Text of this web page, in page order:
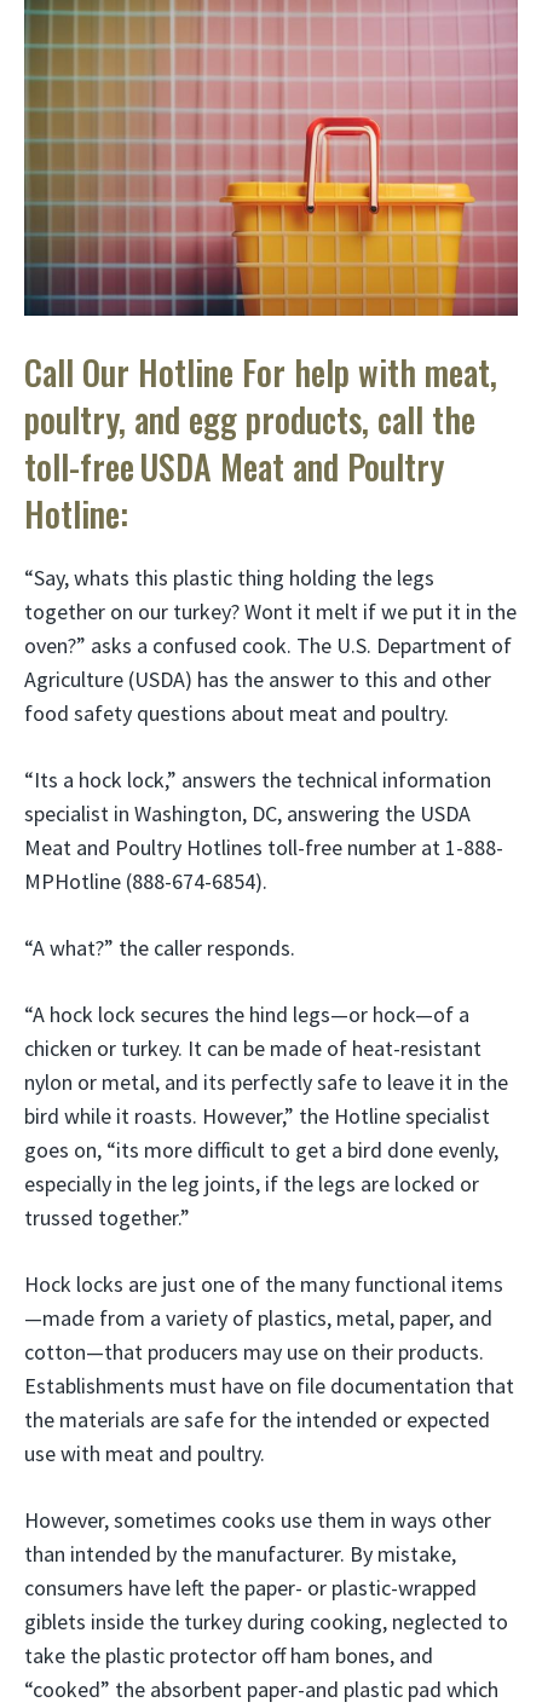
Call Our Hotline For help with meat,
poultry, and egg products, call the
toll-free USDA Meat and Poultry
Hotline:
“Say, whats this plastic thing holding the legs
together on our turkey? Wont it melt if we put it in the
oven?” asks a confused cook. The U.S. Department of
Agriculture (USDA) has the answer to this and other
food safety questions about meat and poultry.
“Its a hock lock,” answers the technical information
specialist in Washington, DC, answering the USDA
Meat and Poultry Hotlines toll-free number at 1-888-
MPHotline (888-674-6854).
“A what?” the caller responds.
“A hock lock secures the hind legs—or hock—of a
chicken or turkey. It can be made of heat-resistant
nylon or metal, and its perfectly safe to leave it in the
bird while it roasts. However,” the Hotline specialist
goes on, “its more difficult to get a bird done evenly,
especially in the leg joints, if the legs are locked or
trussed together.”
Hock locks are just one of the many functional items
—made from a variety of plastics, metal, paper, and
cotton—that producers may use on their products.
Establishments must have on file documentation that
the materials are safe for the intended or expected
use with meat and poultry.
However, sometimes cooks use them in ways other
than intended by the manufacturer. By mistake,
consumers have left the paper- or plastic-wrapped
giblets inside the turkey during cooking, neglected to
take the plastic protector off ham bones, and
“cooked” the absorbent paper-and plastic pad which